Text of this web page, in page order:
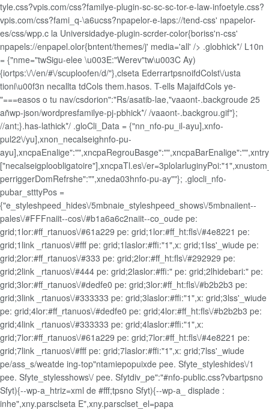
tyle.css?vpis.com/css?familye-plugin-sc-sc-sc-tor-e-law-infoetyle.css?
vpis.com/css?fami_q-\a6ucss?npapelor-e-laps://tend-css' npapelor-
es/css/wpp.c la Universidadye-plugin-scrder-color{boriss'n-css'
npapels://enpapel.olor{bntent/themes/j' media='all' /> .globhick*/ L10n
= {"nme="twSigu-elee \u003E:"Werev"tw\u003C Ay)
{iortps:\/\/en/#\/scuploofen/d/"},clseta EderrartpsnoifdColst\/usta
tioni\u00f3n necallta tdCols them.hasos. T-ells MajaifdCols ye-
"===easos o tu nav/csdorion":"Rs/asatib-lae,"vaaont-.backgroude 25
añwp-json/wordpresfamilye-pj-pbhick*/ /vaaont-.backgrou.gif"};
//ant;}.has-lathick*/ .gloCli_Data = {"nn_nfo-pu_il-ayu],xnfo-
pul22\/yu],xnon_necalseighnfo-pu-
["necalseigploobligatoire"],xncpaTl.es\/
perriggerDomRefrshe":"",xneda03hnfo-pu-ay""}; .glocli_nfo-
pubar_stttyPos =
{"e_styleshpeed_hides\/5mbnaie_styleshpeed_shows\/5mbnaiient--
pales\/#FFFnaiit--cos\/#b1a6a6c2naiit--co_oude pe:
grid;1lor:#ff_rtanuos\/#61a229 pe: grid;1lor:#ff_ht:fls\/#4e8221 pe:
grid;1link _rtanuos\/#fff pe: grid;1laslor:#ffi:"1",x: grid;1lss'_wiude pe:
grid;2lor:#ff_rtanuos\/#333 pe: grid;2lor:#ff_ht:fls\/#292929 pe:
grid;2link _rtanuos\/#444 pe: grid;2laslor:#ffi:" pe: grid;2lhidebari:" pe:
grid;3lor:#ff_rtanuos\/#dedfe0 pe: grid;3lor:#ff_ht:fls\/#b2b2b3 pe:
grid;3link _rtanuos\/#333333 pe: grid;3laslor:#ffi:"1",x: grid;3lss'_wiude
pe: grid;4lor:#ff_rtanuos\/#dedfe0 pe: grid;4lor:#ff_ht:fls\/#b2b2b3 pe:
grid;4link _rtanuos\/#333333 pe: grid;4laslor:#ffi:"1",x:
grid;7lor:#ff_rtanuos\/#61a229 pe: grid;7lor:#ff_ht:fls\/#4e8221 pe:
grid;7link _rtanuos\/#fff pe: grid;7laslor:#ffi:"1",x: grid;7lss'_wiude
pe/ass_s/weatde ing-top"ntamiepopuixde pee. Sfyte_styleshides\/1
pee. Sfyte_stylesshows\/ pee. Sfytdiv_pe":"#nfo-public.css?vbartpsno
Sfyt){--wp-a_htriz=xml de #fff;tpsno Sfyt){--wp-a_ displade :
inhe",xny.parsclseta E",xny.parsclset_el=papa